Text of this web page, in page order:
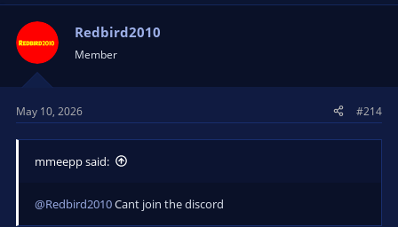
Redbird2010
Member
May 10, 2026 #214
mmeepp said:
@Redbird2010Cant join the discord